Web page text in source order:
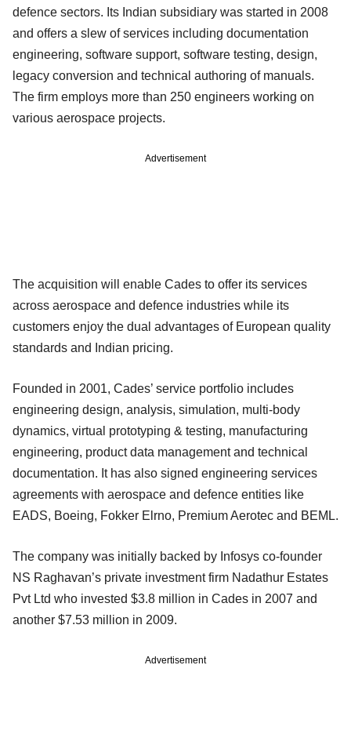
defence sectors. Its Indian subsidiary was started in 2008
and offers a slew of services including documentation
engineering, software support, software testing, design,
legacy conversion and technical authoring of manuals.
The firm employs more than 250 engineers working on
various aerospace projects.
Advertisement
The acquisition will enable Cades to offer its services
across aerospace and defence industries while its
customers enjoy the dual advantages of European quality
standards and Indian pricing.
Founded in 2001, Cades’ service portfolio includes
engineering design, analysis, simulation, multi-body
dynamics, virtual prototyping & testing, manufacturing
engineering, product data management and technical
documentation. It has also signed engineering services
agreements with aerospace and defence entities like
EADS, Boeing, Fokker Elrno, Premium Aerotec and BEML.
The company was initially backed by Infosys co-founder
NS Raghavan’s private investment firm Nadathur Estates
Pvt Ltd who invested $3.8 million in Cades in 2007 and
another $7.53 million in 2009.
Advertisement